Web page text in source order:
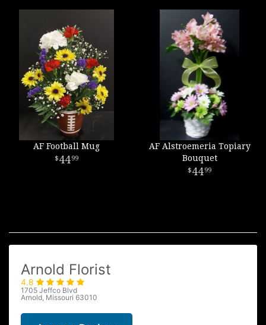
AF Football Mug
4499
AF Alstroemeria Topiary
Bouquet
4499
Arnold Florist
4.8
1705 Jeffco Blvd
Arnold, Missouri 63010